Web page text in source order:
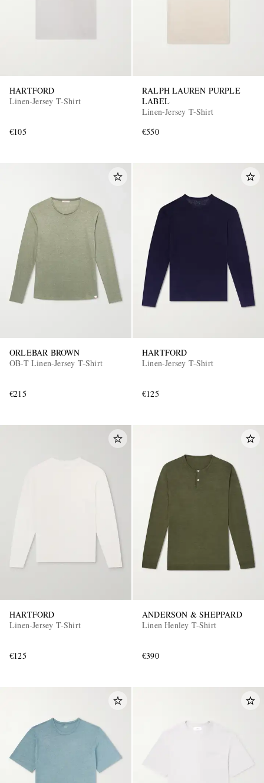
HARTFORD
Linen-Jersey T-Shirt
€105
RALPH LAUREN PURPLE
LABEL
Linen-Jersey T-Shirt
€550
ORLEBAR BROWN
OB-T Linen-Jersey T-Shirt
€215
HARTFORD
Linen-Jersey T-Shirt
€125
HARTFORD
Linen-Jersey T-Shirt
€125
ANDERSON & SHEPPARD
Linen Henley T-Shirt
€390